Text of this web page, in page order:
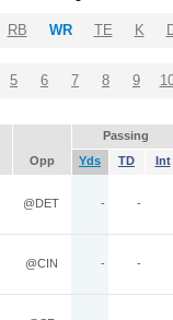
RB WR TE K
5 6 7 8 9
Passing
Opp Yds TD Int
@DET - -
@CIN - -